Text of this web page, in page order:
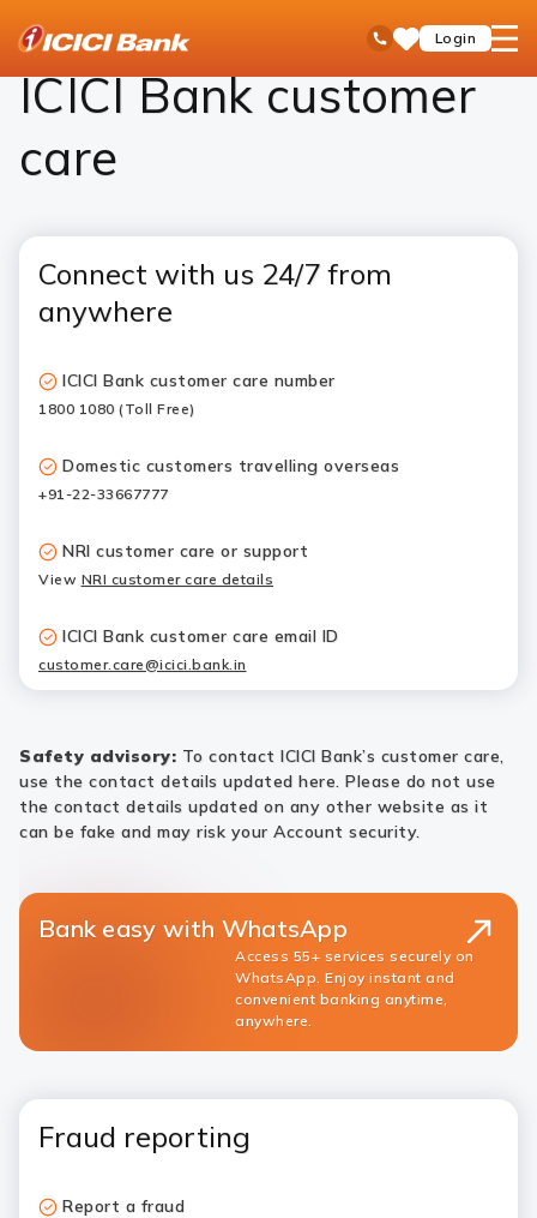
Toll Free No
SaveLogin
open
ICICI Bank Customer Care
ICICI Bank customer
care
Connect with us 24/7 from
anywhere
ICICI Bank customer care number
1800 1080 (Toll Free)
Domestic customers travelling overseas
+91-22-33667777
NRI customer care or support
View NRI customer care details
ICICI Bank customer care email ID
customer.care@icici.bank.in
Safety advisory: To contact ICICI Bank’s customer care,
use the contact details updated here. Please do not use
the contact details updated on any other website as it
can be fake and may risk your Account security.
Bank easy with WhatsApp
Access 55+ services securely on
WhatsApp. Enjoy instant and
convenient banking anytime,
anywhere.
Fraud reporting
Report a fraud